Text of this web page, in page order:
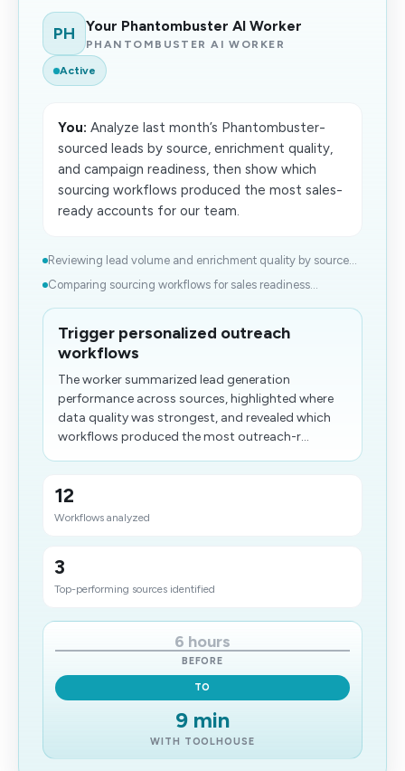
PH Your Phantombuster AI Worker
PHANTOMBUSTER AI WORKER
Active
You: Analyze last month’s Phantombuster-
sourced leads by source, enrichment quality,
and campaign readiness, then show which
sourcing workflows produced the most sales-
ready accounts for our team.
Reviewing lead volume and enrichment quality by source...
Comparing sourcing workflows for sales readiness...
Trigger personalized outreach
workflows
The worker summarized lead generation
performance across sources, highlighted where
data quality was strongest, and revealed which
workflows produced the most outreach-r...
12
Workflows analyzed
3
Top-performing sources identified
6 hours
BEFORE
TO
9 min
WITH TOOLHOUSE